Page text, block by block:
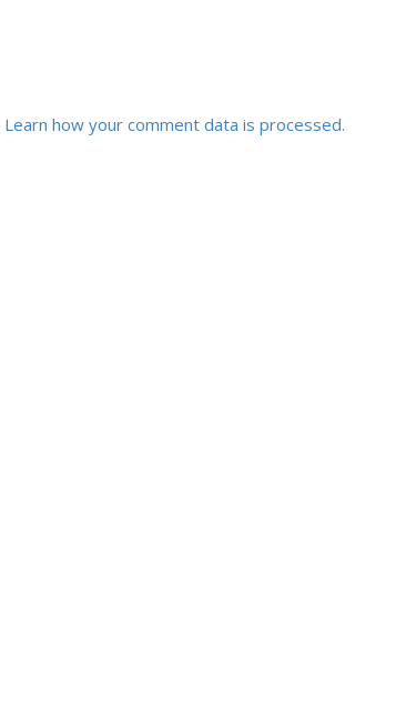
Learn how your comment data is processed.